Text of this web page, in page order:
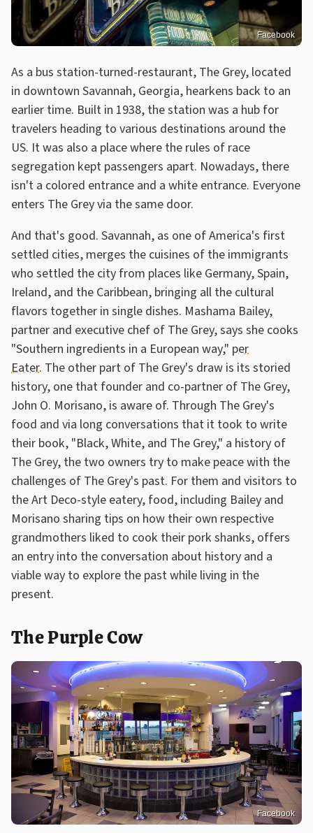
Facebook
As a bus station-turned-restaurant, The Grey, located
in downtown Savannah, Georgia, hearkens back to an
earlier time. Built in 1938, the station was a hub for
travelers heading to various destinations around the
US. It was also a place where the rules of race
segregation kept passengers apart. Nowadays, there
isn't a colored entrance and a white entrance. Everyone
enters The Grey via the same door.
And that's good. Savannah, as one of America's first
settled cities, merges the cuisines of the immigrants
who settled the city from places like Germany, Spain,
Ireland, and the Caribbean, bringing all the cultural
flavors together in single dishes. Mashama Bailey,
partner and executive chef of The Grey, says she cooks
"Southern ingredients in a European way," per
Eater. The other part of The Grey's draw is its storied
history, one that founder and co-partner of The Grey,
John O. Morisano, is aware of. Through The Grey's
food and via long conversations that it took to write
their book, "Black, White, and The Grey," a history of
The Grey, the two owners try to make peace with the
challenges of The Grey's past. For them and visitors to
the Art Deco-style eatery, food, including Bailey and
Morisano sharing tips on how their own respective
grandmothers liked to cook their pork shanks, offers
an entry into the conversation about history and a
viable way to explore the past while living in the
present.
The Purple Cow
Facebook